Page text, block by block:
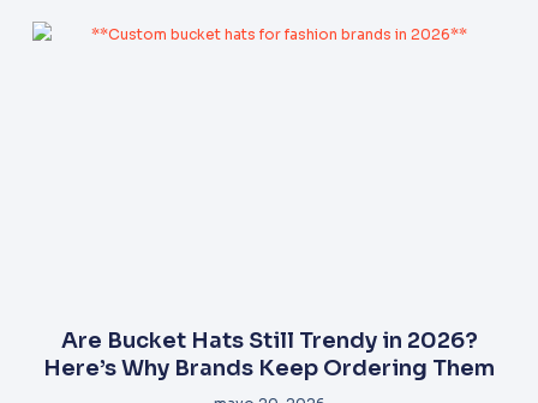
Are Bucket Hats Still Trendy in 2026?
Here’s Why Brands Keep Ordering Them